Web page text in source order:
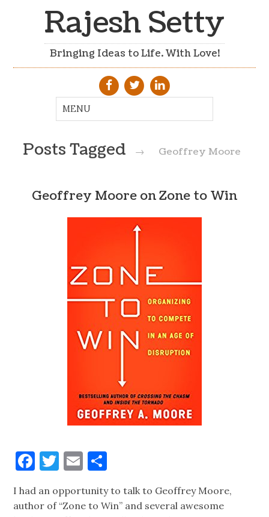
Rajesh Setty
Bringing Ideas to Life. With Love!
Posts Tagged → Geoffrey Moore
Geoffrey Moore on Zone to Win
Facebook
Twitter
Email
I had an opportunity to talk to Geoffrey Moore,
author of “Zone to Win” and several awesome